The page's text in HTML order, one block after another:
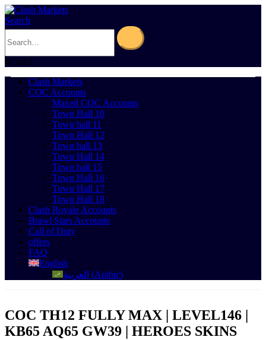
Search
0Cart 0
Clash Markets
COC Accounts
Maxed COC Accounts
Town Hall 10
Town hall 11
Town Hall 12
Town hall 13
Town Hall 14
Town hall 15
Town Hall 16
Town Hall 17
Town Hall 18
Clash Royale Accounts
Brawl Stars Accounts
Call of Duty
offers
FAQ
English
العربية (Arabic)
COC TH12 FULLY MAX | LEVEL146 |
KB65 AQ65 GW39 | HEROES SKINS